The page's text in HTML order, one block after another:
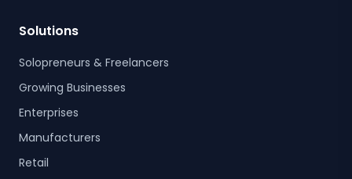
Solutions
Solopreneurs & Freelancers
Growing Businesses
Enterprises
Manufacturers
Retail